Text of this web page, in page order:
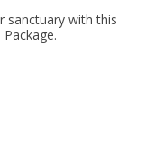
sanctuary with this